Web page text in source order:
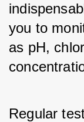
you to
as pH,
Regular